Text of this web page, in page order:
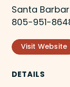
Santa
805-951-
Visit Website
DETAILS